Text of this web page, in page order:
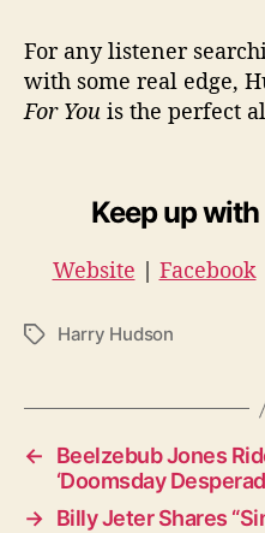
For any listener
with some real edge,
For You is the perfect
Keep up
Website | Facebook
T
s
Harry Hudson
←
Beelzebub Jones
‘Doomsday
→ Billy Jeter Shares